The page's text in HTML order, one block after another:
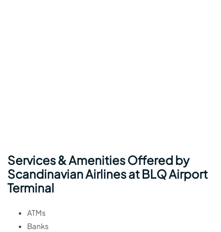
Services & Amenities Offered by
Scandinavian Airlines at BLQ Airport
Terminal
ATMs
Banks